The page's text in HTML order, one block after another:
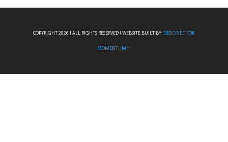
COPYRIGHT 2026 I ALL RIGHTS RESERVED I WEBSITE BUILT BY: DESIGNED FOR
MOMENTUM™.